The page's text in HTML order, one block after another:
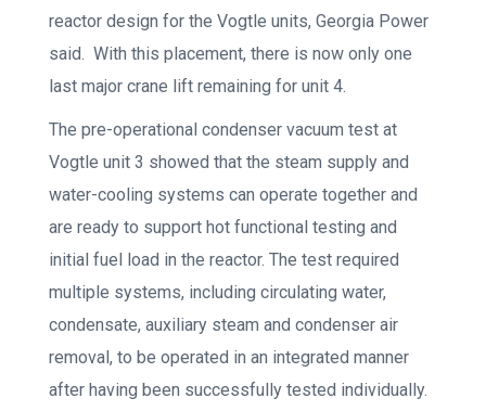
reactor design for the Vogtle units, Georgia Power
said. With this placement, there is now only one
last major crane lift remaining for unit 4.
The pre-operational condenser vacuum test at
Vogtle unit 3 showed that the steam supply and
water-cooling systems can operate together and
are ready to support hot functional testing and
initial fuel load in the reactor. The test required
multiple systems, including circulating water,
condensate, auxiliary steam and condenser air
removal, to be operated in an integrated manner
after having been successfully tested individually.